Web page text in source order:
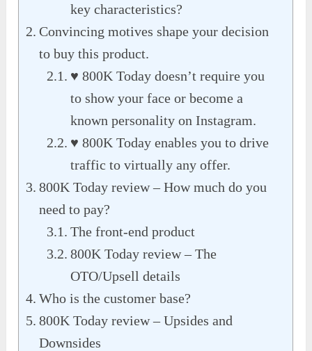
key characteristics?
Convincing motives shape your decision
to buy this product.
♥ 800K Today doesn’t require you
to show your face or become a
known personality on Instagram.
♥ 800K Today enables you to drive
traffic to virtually any offer.
800K Today review – How much do you
need to pay?
The front-end product
800K Today review – The
OTO/Upsell details
Who is the customer base?
800K Today review – Upsides and
Downsides